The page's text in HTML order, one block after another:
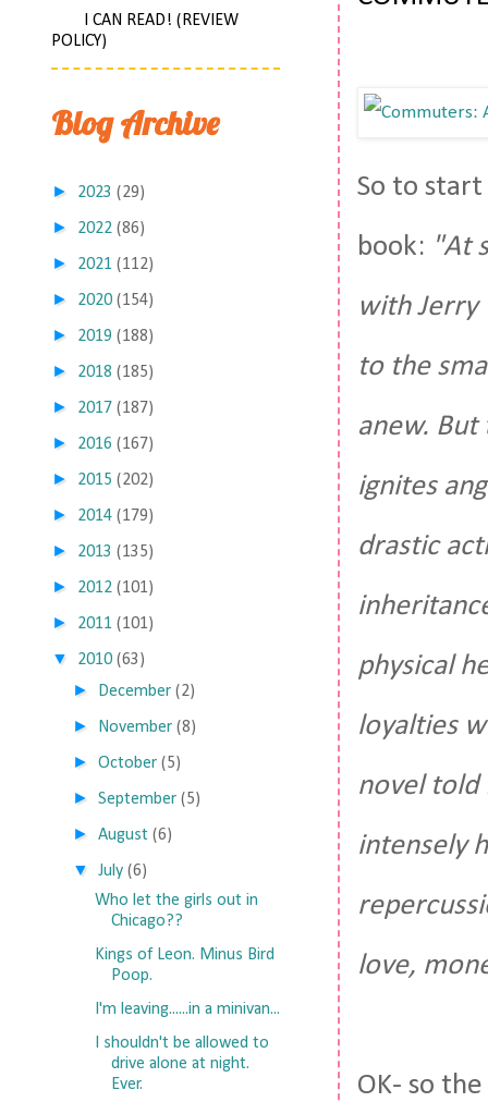
So to
book: "At
with Jerry
to the
anew.
ignites
drastic
physical
loyalties
novel told
intensely
love,
OK- so
I CAN READ! (REVIEW
POLICY)
Blog Archive
► 2023 (29)
► 2022 (86)
► 2021 (112)
► 2020 (154)
► 2019 (188)
► 2018 (185)
► 2017 (187)
► 2016 (167)
► 2015 (202)
► 2014 (179)
► 2013 (135)
► 2012 (101)
► 2011 (101)
▼ 2010 (63)
► December (2)
► November (8)
►October (5)
►September (5)
►August (6)
▼ July (6)
Who let the girls out in
Chicago??
Kings of Leon. Minus Bird
Poop.
I'm leaving......in a minivan...
I shouldn't be allowed to
drive alone at night.
Ever.